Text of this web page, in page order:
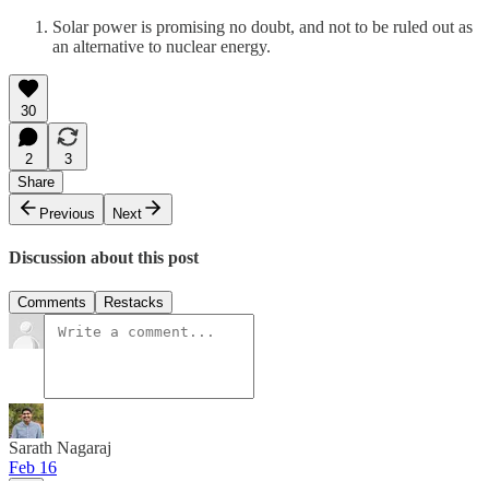
Solar power is promising no doubt, and not to be ruled out as
an alternative to nuclear energy.
30
2
3
Share
Previous
Next
Discussion about this post
Comments Restacks
Sarath Nagaraj
Feb 16